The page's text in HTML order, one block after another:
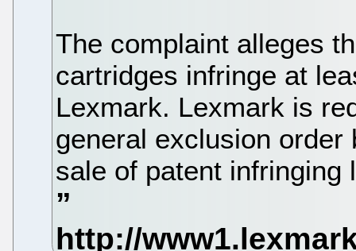
The complaint alleges
cartridges infringe at
Lexmark. Lexmark is
general exclusion order
sale of patent infringing